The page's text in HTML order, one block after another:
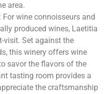
area.
: For wine connoisseurs and
produced wines, Laetitia
visit. Set against the
this winery offers wine
savor the flavors of the
tasting room provides a
the craftsmanship